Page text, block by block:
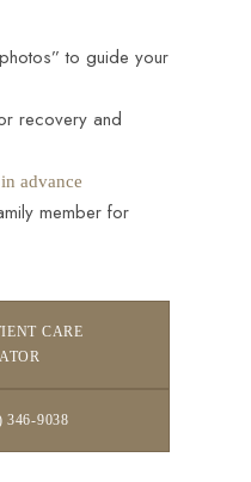
to guide your
recovery and
advance
member for
CARE
346-9038